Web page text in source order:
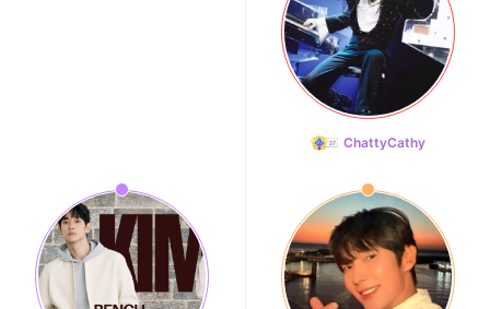
ChattyCathy